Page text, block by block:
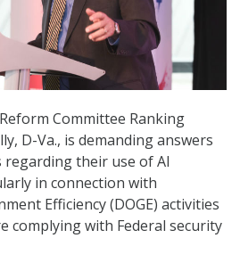
Committee Ranking
D-Va., is demanding answers
regarding their use of AI
in connection with
Efficiency (DOGE) activities
complying with Federal security